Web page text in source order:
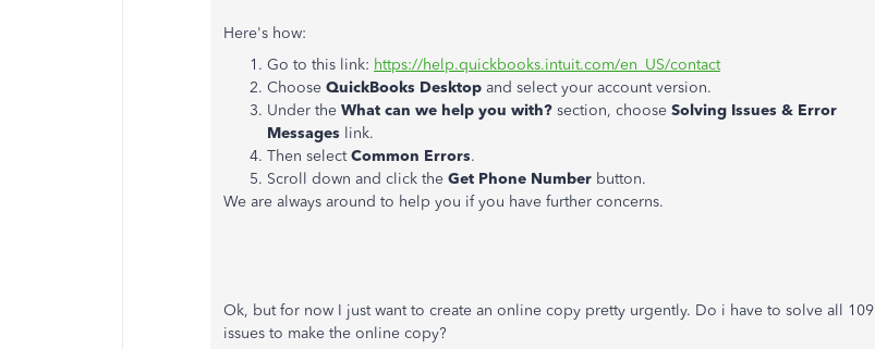
Here's how:
Go to this link: https://help.quickbooks.intuit.com/en_US/contact
Choose QuickBooks Desktop and select your account version.
Under the What can we help you with? section, choose Solving Issues & Error
Messages link.
Then selectCommon Errors.
Scroll down and click the Get Phone Number button.
We are always around to help you if you have further concerns.
Ok, but for now I just want to create an online copy pretty urgently. Do i have to solve all 109
issues to make the online copy?